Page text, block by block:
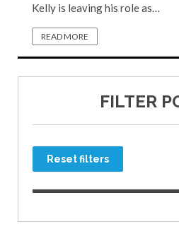
Kelly is leaving his role as…
READ MORE
FILTER
Reset filters